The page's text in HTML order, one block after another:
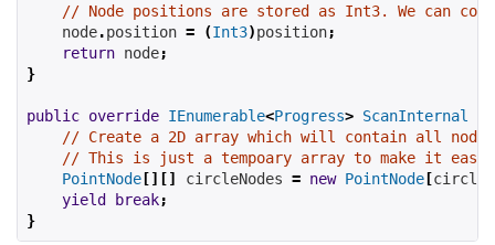
// Node positions are stored as Int3. We can
    node
.position = (Int3)position;
return node;
}
public override IEnumerable<Progress> ScanInternal
// Create a 2D array which will contain all nodes
// This is just a tempoary array to make it
PointNode [][] circleNodes = new PointNode [circles
yield
break;
}